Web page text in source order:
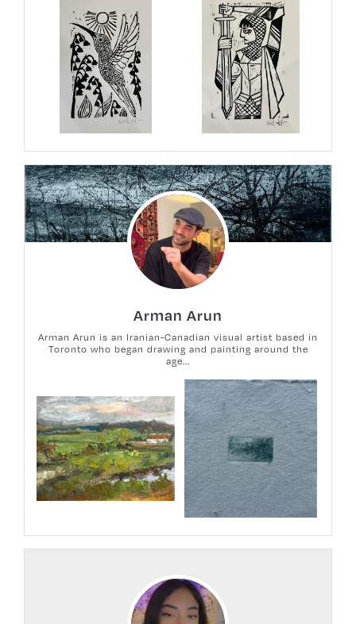
Arman Arun
Arman Arun is an Iranian-Canadian visual artist based in
Toronto who began drawing and painting around the
age...